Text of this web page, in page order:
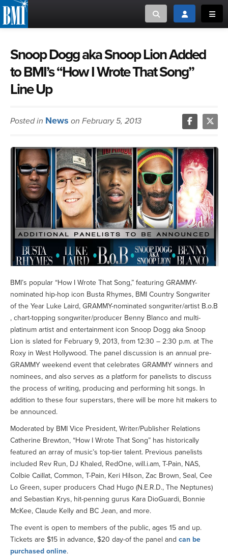
Toggle searchToggle login
or Search Songview
ABOUT
CREATORS
CAREERS
ADVOCACY
LOGIN
MUSIC CREATORS AND PUBLISHERS
MUSIC USERS/LICENSEES
Snoop Dogg aka Snoop Lion Added
to BMI’s “How I Wrote That Song”
Line Up
Posted in News on February 5, 2013
BMI’s popular “How I Wrote That Song,” featuring GRAMMY-
nominated hip-hop icon Busta Rhymes, BMI Country Songwriter
of the Year Luke Laird, GRAMMY-nominated songwriter/artist B.o.B
, chart-topping songwriter/producer Benny Blanco and multi-
platinum artist and entertainment icon Snoop Dogg aka Snoop
Lion is slated for February 9, 2013, from 12:30 – 2:30 p.m. at The
Roxy in West Hollywood. The panel discussion is an annual pre-
GRAMMY weekend event that celebrates GRAMMY winners and
nominees, and also serves as a platform for panelists to discuss
the process of writing, producing and performing hit songs. In
addition to these four superstars, there will be more hit makers to
be announced.
Moderated by BMI Vice President, Writer/Publisher Relations
Catherine Brewton, “How I Wrote That Song” has historically
featured an array of music’s top-tier talent. Previous panelists
included Rev Run, DJ Khaled, RedOne, will.i.am, T-Pain, NAS,
Colbie Caillat, Common, T-Pain, Keri Hilson, Zac Brown, Seal, Cee
Lo Green, super producers Chad Hugo (N.E.R.D., The Neptunes)
and Sebastian Krys, hit-penning gurus Kara DioGuardi, Bonnie
McKee, Claude Kelly and BC Jean, and more.
The event is open to members of the public, ages 15 and up.
Tickets are $15 in advance, $20 day-of the panel and can be
purchased online.